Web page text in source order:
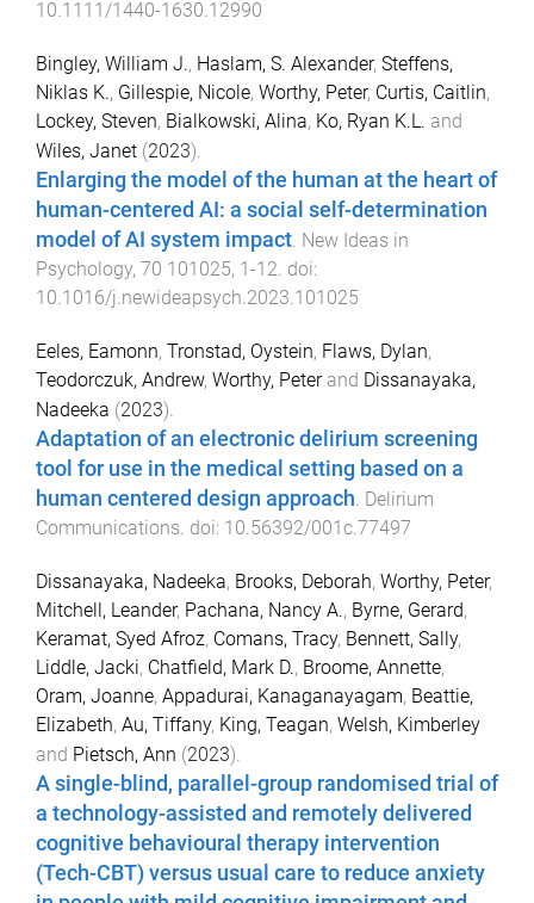
10.1111/1440-1630.12990
Bingley, William J., Haslam, S. Alexander, Steffens,
Niklas K., Gillespie, Nicole, Worthy, Peter, Curtis, Caitlin,
Lockey, Steven, Bialkowski, Alina, Ko, Ryan K.L. and
Wiles, Janet (2023).
Enlarging the model of the human at the heart of
human-centered AI: a social self-determination
model of AI system impact. New Ideas in
Psychology, 70 101025, 1-12. doi:
10.1016/j.newideapsych.2023.101025
Eeles, Eamonn, Tronstad, Oystein, Flaws, Dylan,
Teodorczuk, Andrew, Worthy, Peterand Dissanayaka,
Nadeeka (2023).
Adaptation of an electronic delirium screening
tool for use in the medical setting based on a
human centered design approach. Delirium
Communications. doi: 10.56392/001c.77497
Dissanayaka, Nadeeka, Brooks, Deborah, Worthy, Peter,
Mitchell, Leander, Pachana, Nancy A., Byrne, Gerard,
Keramat, Syed Afroz, Comans, Tracy, Bennett, Sally,
Liddle, Jacki, Chatfield, Mark D., Broome, Annette,
Oram, Joanne, Appadurai, Kanaganayagam, Beattie,
Elizabeth, Au, Tiffany, King, Teagan, Welsh, Kimberley
and Pietsch, Ann (2023).
A single-blind, parallel-group randomised trial of
a technology-assisted and remotely delivered
cognitive behavioural therapy intervention
(Tech-CBT) versus usual care to reduce anxiety